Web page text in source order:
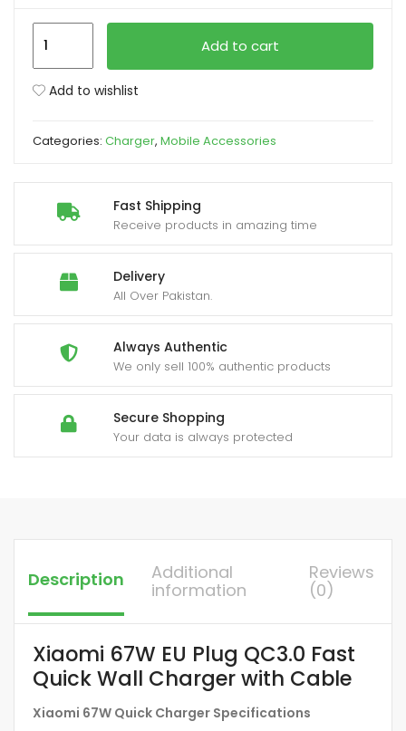
Fast Shipping
Receive products in amazing time
Delivery
All Over Pakistan.
Always Authentic
We only sell 100% authentic products
Secure Shopping
Your data is always protected
EU
Fast
Charger
with
Cable
quantity
Add to cart
Add to wishlist
Categories: Charger, Mobile Accessories
Description
Additional
information
Reviews
(0)
Xiaomi 67W EU Plug QC3.0 Fast
Quick Wall Charger with Cable
Xiaomi 67W Quick Charger Specifications